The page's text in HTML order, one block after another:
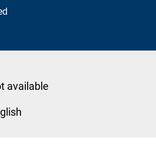
available